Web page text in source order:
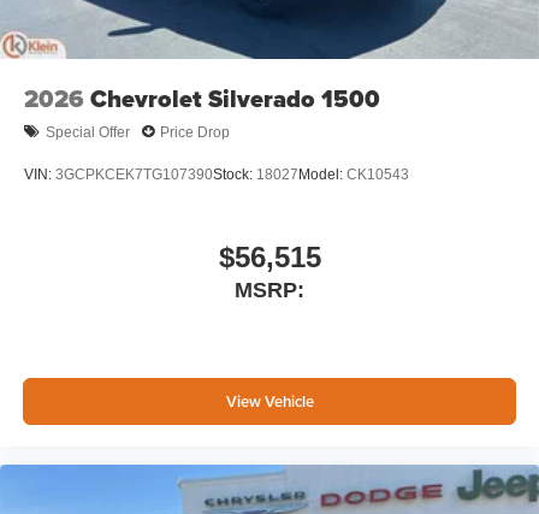
2026 Chevrolet Silverado 1500
Special Offer Price Drop
VIN: 3GCPKCEK7TG107390Stock: 18027Model: CK10543
$56,515
MSRP:
View Vehicle